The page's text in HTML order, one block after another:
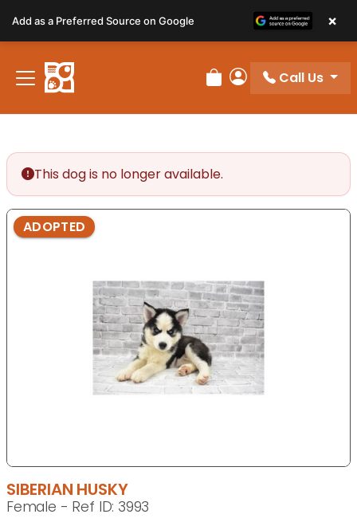
note:
This
website
includes
Review Order
My Account
Call Us
This dog is no longer available.
ADOPTED
SIBERIAN HUSKY
Female - Ref ID: 3993
Add as a Preferred Source on Google ×